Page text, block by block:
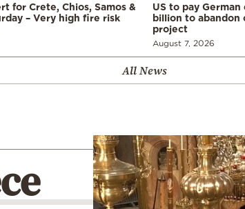
for Crete, Chios, Samos &
– Very high fire risk
US to pay German
billion to abandon
project
August 7, 2026
All News